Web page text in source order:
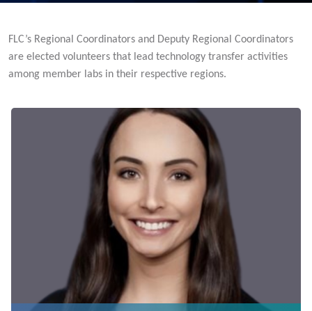
FLC’s Regional Coordinators and Deputy Regional Coordinators
are elected volunteers that lead technology transfer activities
among member labs in their respective regions.